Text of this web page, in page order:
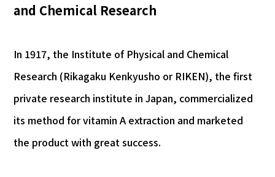
and Chemical Research
In 1917, the Institute of Physical and Chemical
Research (Rikagaku Kenkyusho or RIKEN), the first
private research institute in Japan, commercialized
its method for vitamin A extraction and marketed
the product with great success.